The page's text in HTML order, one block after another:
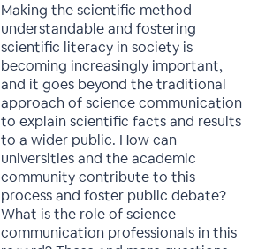
Making the scientific method
understandable and fostering
scientific literacy in society is
becoming increasingly important,
and it goes beyond the traditional
approach of science communication
to explain scientific facts and results
to a wider public. How can
universities and the academic
community contribute to this
process and foster public debate?
What is the role of science
communication professionals in this